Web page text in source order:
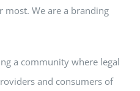
most. We are a branding
a community where legal
and consumers of